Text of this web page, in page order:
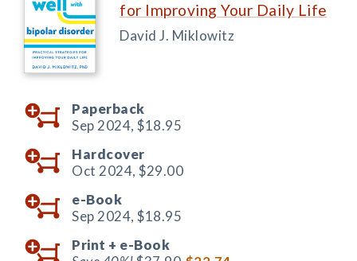
for Improving Your Daily Life
David J. Miklowitz
Paperback
Sep 2024, $18.95
Hardcover
Oct 2024, $29.00
e-Book
Sep 2024, $18.95
Print + e-Book